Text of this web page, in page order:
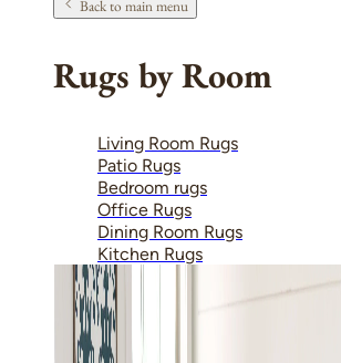
Back to main menu
Rugs by Room
Living Room Rugs
Patio Rugs
Bedroom rugs
Office Rugs
Dining Room Rugs
Kitchen Rugs